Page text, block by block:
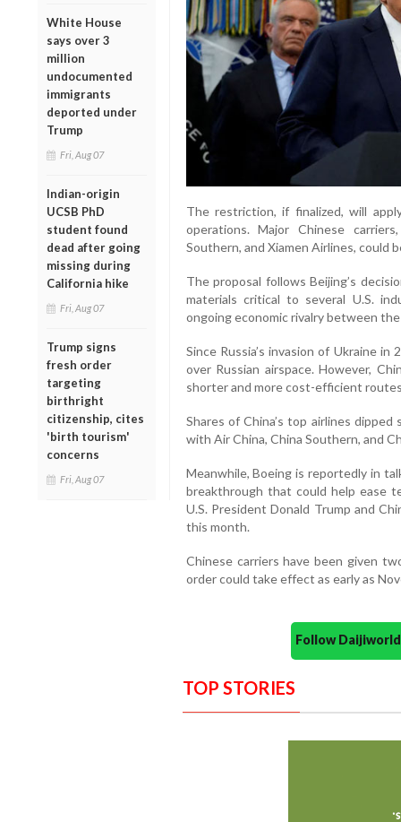
White House
says over 3
million
undocumented
immigrants
deported under
Trump
Fri, Aug 07
Indian-origin
UCSB PhD
student found
dead after going
missing during
California hike
Fri, Aug 07
Trump signs
fresh order
targeting
birthright
citizenship, cites
'birth tourism'
concerns
Fri, Aug 07
The restriction, if finalized, will
operations. Major Chinese
Southern, and Xiamen Airlines, could
The proposal follows Beijing’s
materials critical to several U.S.
ongoing economic rivalry between
Since Russia’s invasion of Ukraine
over Russian airspace. However,
shorter and more cost-efficient
Shares of China’s top airlines
with Air China, China Southern, and
Meanwhile, Boeing is reportedly in
breakthrough that could help ease
U.S. President Donald Trump and
this month.
Chinese carriers have been given
order could take effect as early as
Follow
TOP STORIES